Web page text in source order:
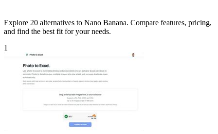
Explore 20 alternatives to Nano Banana. Compare features, pricing,
and find the best fit for your needs.
1